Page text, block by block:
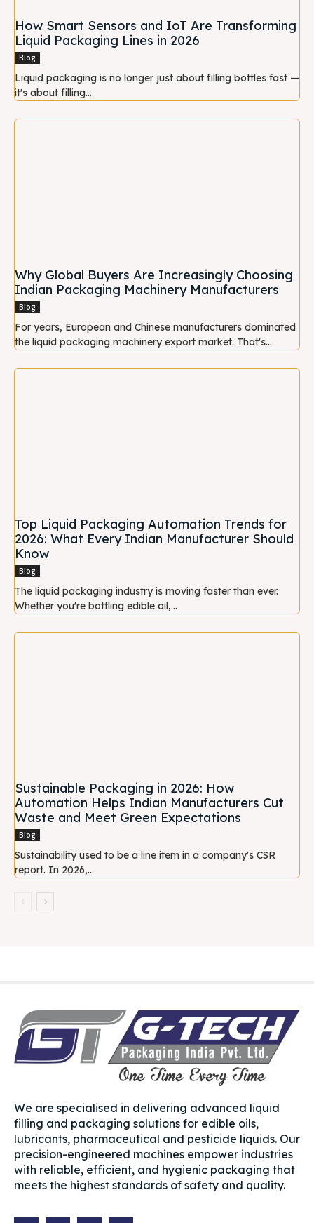
How Smart Sensors and IoT Are Transforming
Liquid Packaging Lines in 2026
Blog
Liquid packaging is no longer just about filling bottles fast —
it's about filling...
Why Global Buyers Are Increasingly Choosing
Indian Packaging Machinery Manufacturers
Blog
For years, European and Chinese manufacturers dominated
the liquid packaging machinery export market. That's...
Top Liquid Packaging Automation Trends for
2026: What Every Indian Manufacturer Should
Know
Blog
The liquid packaging industry is moving faster than ever.
Whether you're bottling edible oil,...
Sustainable Packaging in 2026: How
Automation Helps Indian Manufacturers Cut
Waste and Meet Green Expectations
Blog
Sustainability used to be a line item in a company's CSR
report. In 2026,...
We are specialised in delivering advanced liquid
filling and packaging solutions for edible oils,
lubricants, pharmaceutical and pesticide liquids. Our
precision-engineered machines empower industries
with reliable, efficient, and hygienic packaging that
meets the highest standards of safety and quality.